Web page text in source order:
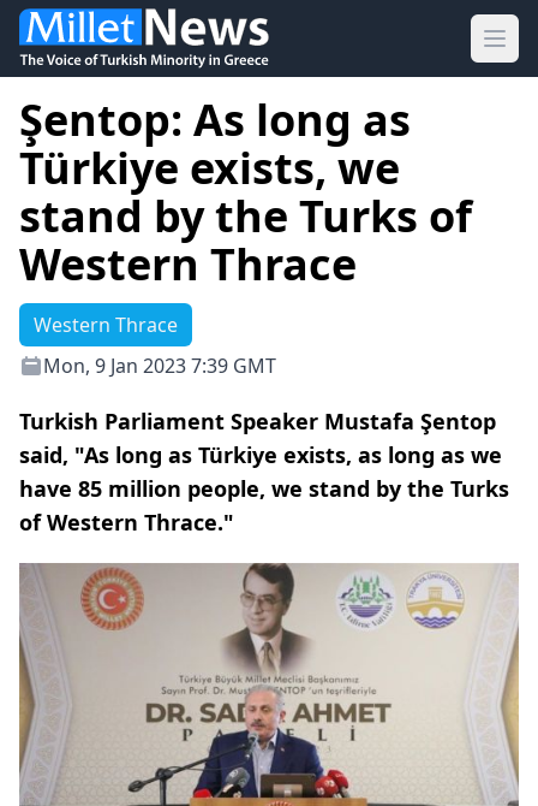
Şentop: As long as
Türkiye exists, we
stand by the Turks of
Western Thrace
Western Thrace
Mon, 9 Jan 2023 7:39 GMT
Turkish Parliament Speaker Mustafa Şentop
said, "As long as Türkiye exists, as long as we
have 85 million people, we stand by the Turks
of Western Thrace."